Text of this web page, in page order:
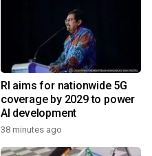
RI aims for nationwide 5G
coverage by 2029 to power
AI development
38 minutes ago